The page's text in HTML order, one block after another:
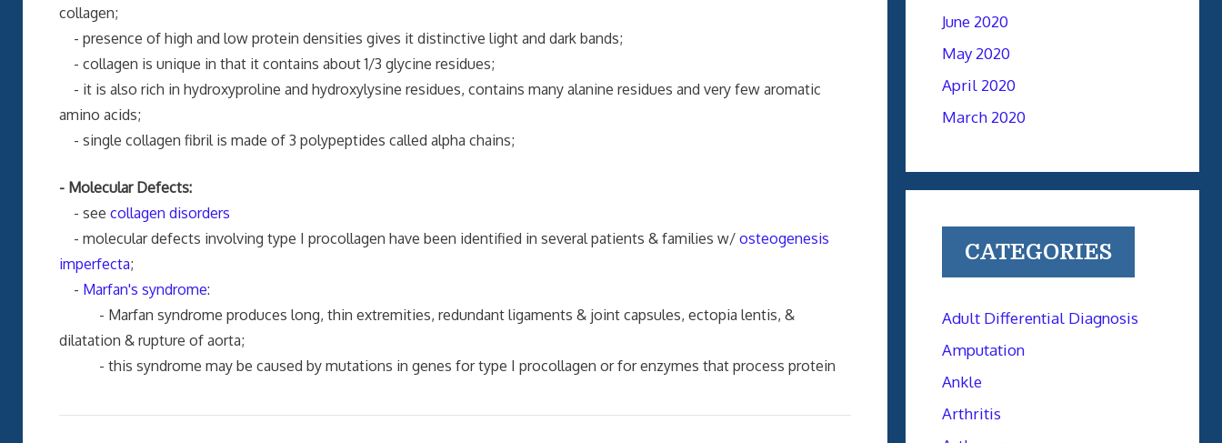
collagen;
- presence of high and low protein densities gives it distinctive light and dark bands;
- collagen is unique in that it contains about 1/3 glycine residues;
- it is also rich in hydroxyproline and hydroxylysine residues, contains many alanine residues and very few aromatic
amino acids;
- single collagen fibril is made of 3 polypeptides called alpha chains;
- Molecular Defects:
- see collagen disorders
- molecular defects involving type I procollagen have been identified in several patients & families w/ osteogenesis
imperfecta;
- Marfan's syndrome:
- Marfan syndrome produces long, thin extremities, redundant ligaments & joint capsules, ectopia lentis, &
dilatation & rupture of aorta;
- this syndrome may be caused by mutations in genes for type I procollagen or for enzymes that process protein
June 2020
May 2020
April 2020
March 2020
CATEGORIES
Adult Differential Diagnosis
Amputation
Ankle
Arthritis